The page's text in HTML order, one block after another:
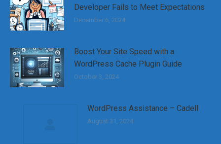
Developer Fails to Meet Expectations
December 6, 2024
Boost Your Site Speed with a
WordPress Cache Plugin Guide
October 3, 2024
WordPress Assistance – Cadell
August 31, 2024